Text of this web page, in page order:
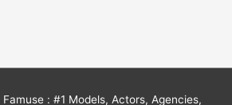
Famuse : #1 Models, Actors, Agencies,